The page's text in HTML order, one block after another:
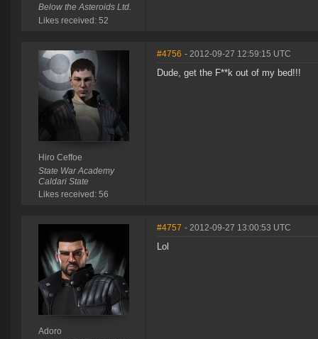
Below the Asteroids Ltd.
Likes received: 52
Hiro Ceffoe
State War Academy
Caldari State
Likes received: 56
#4756 - 2012-09-27 12:59:15 UTC
Dude, get the F**k out of my bed!!!
Adoro
#4757 - 2012-09-27 13:00:53 UTC
Lol